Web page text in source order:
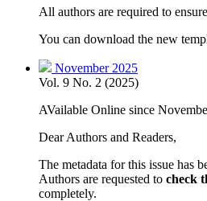
All authors are required to
You can download the new
November 2025
Vol. 9 No. 2 (2025)
AVailable Online since
Dear Authors and Readers,
The metadata for this issue has
Authors are requested to check
completely.